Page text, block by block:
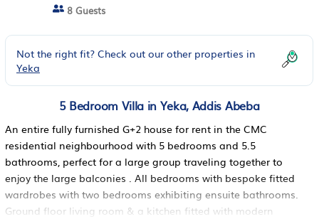
8 Guests
Not the right fit? Check out our other properties in
Yeka
5 Bedroom Villa in Yeka, Addis Abeba
An entire fully furnished G+2 house for rent in the CMC
residential neighbourhood with 5 bedrooms and 5.5
bathrooms, perfect for a large group traveling together to
enjoy the large balconies . All bedrooms with bespoke fitted
wardrobes with two bedrooms exhibiting ensuite bathrooms.
Ground floor living room & a kitchen fitted with modern